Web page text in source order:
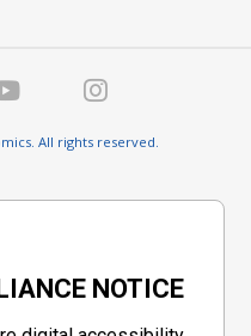
All rights reserved.
NOTICE